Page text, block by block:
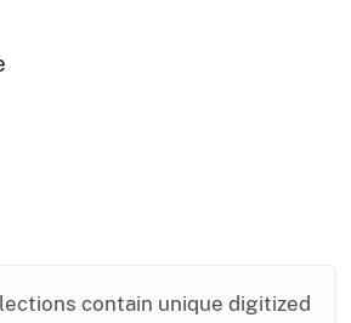
contain unique digitized